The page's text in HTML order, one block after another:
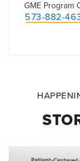
GME Program
573-882-